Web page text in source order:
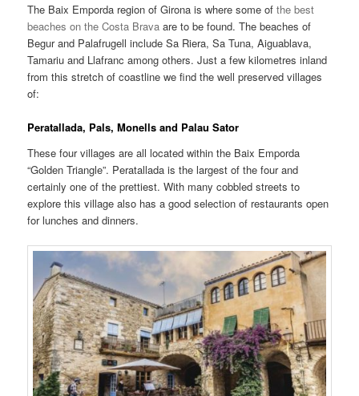
The Baix Emporda region of Girona is where some ofthe best
beaches on the Costa Brava are to be found. The beaches of
Begur and Palafrugell include Sa Riera, Sa Tuna, Aiguablava,
Tamariu and Llafranc among others. Just a few kilometres inland
from this stretch of coastline we find the well preserved villages
of:
Peratallada, Pals, Monells and Palau Sator
These four villages are all located within the Baix Emporda
“Golden Triangle”. Peratallada is the largest of the four and
certainly one of the prettiest. With many cobbled streets to
explore this village also has a good selection of restaurants open
for lunches and dinners.